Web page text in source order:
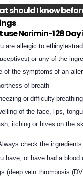
should I know
use Norimin-1 28 Day
are allergic to
or any of the
of the symptoms of an
of breath
or difficulty breathing
of the face, lips,
itching or hives on the
check the
have, or have had a blood
(deep vein thrombosis